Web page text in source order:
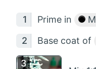
Prime in
Base coat of